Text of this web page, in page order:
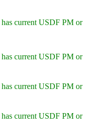
current USDF PM or
current USDF PM or
current USDF PM or
current USDF PM or